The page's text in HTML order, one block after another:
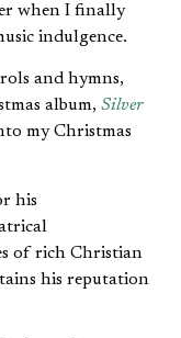
when I finally
indulgence.
and hymns,
album, Silver
my Christmas
his
of rich Christian
his reputation